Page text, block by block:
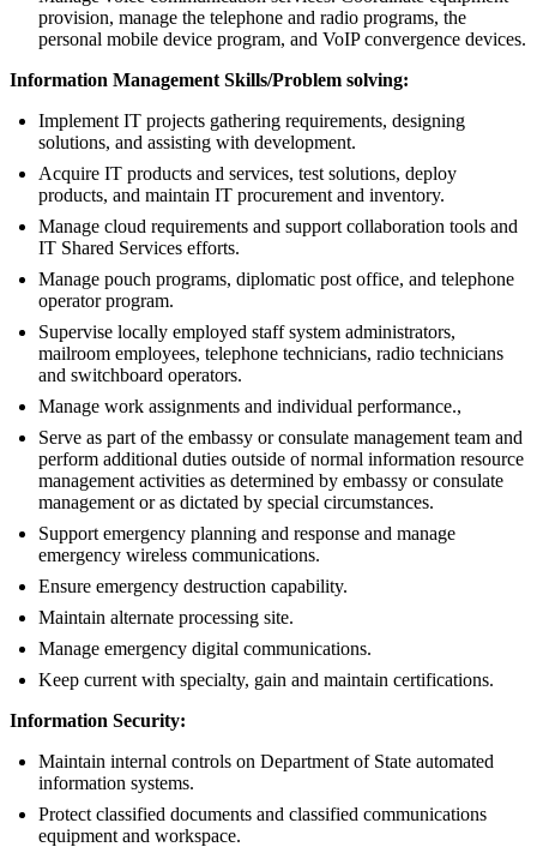
provision, manage the telephone and radio programs, the
personal mobile device program, and VoIP convergence devices.
Information Management Skills/Problem solving:
Implement IT projects gathering requirements, designing
solutions, and assisting with development.
Acquire IT products and services, test solutions, deploy
products, and maintain IT procurement and inventory.
Manage cloud requirements and support collaboration tools and
IT Shared Services efforts.
Manage pouch programs, diplomatic post office, and telephone
operator program.
Supervise locally employed staff system administrators,
mailroom employees, telephone technicians, radio technicians
and switchboard operators.
Manage work assignments and individual performance.,
Serve as part of the embassy or consulate management team and
perform additional duties outside of normal information resource
management activities as determined by embassy or consulate
management or as dictated by special circumstances.
Support emergency planning and response and manage
emergency wireless communications.
Ensure emergency destruction capability.
Maintain alternate processing site.
Manage emergency digital communications.
Keep current with specialty, gain and maintain certifications.
Information Security:
Maintain internal controls on Department of State automated
information systems.
Protect classified documents and classified communications
equipment and workspace.